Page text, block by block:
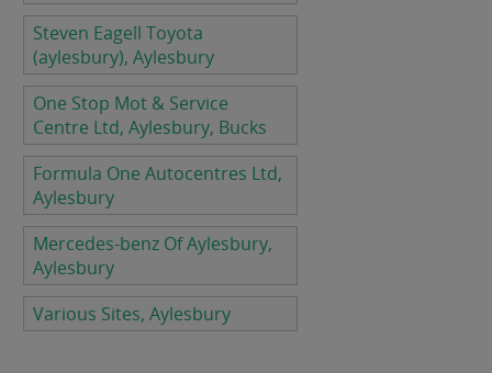
Steven Eagell Toyota
(aylesbury), Aylesbury
One Stop Mot & Service
Centre Ltd, Aylesbury, Bucks
Formula One Autocentres Ltd,
Aylesbury
Mercedes-benz Of Aylesbury,
Aylesbury
Various Sites, Aylesbury